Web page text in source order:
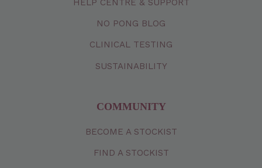
NO PONG BLOG
CLINICAL TESTING
SUSTAINABILITY
COMMUNITY
BECOME A STOCKIST
FIND A STOCKIST